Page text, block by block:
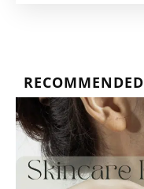
RECOMMENDED